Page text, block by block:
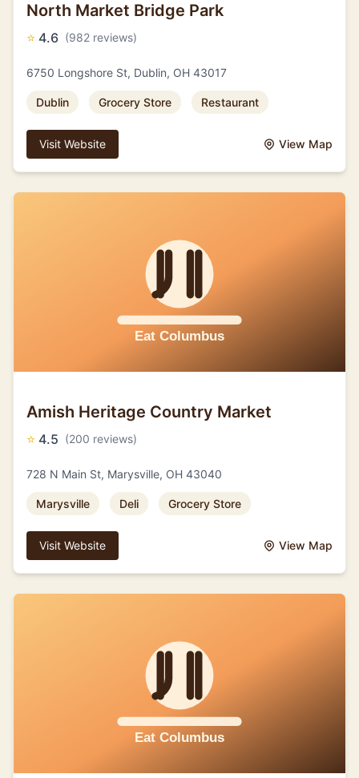
North Market Bridge Park
⭐ 4.6 (982 reviews)
6750 Longshore St, Dublin, OH 43017
Dublin Grocery Store Restaurant
Visit Website View Map
Amish Heritage Country Market
⭐ 4.5 (200 reviews)
728 N Main St, Marysville, OH 43040
Marysville Deli Grocery Store
Visit Website View Map